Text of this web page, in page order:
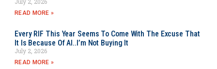
READ MORE »
Every RIF This Year Seems To Come With The Excuse That
It Is Because Of AI..I’m Not Buying It
July 2, 2026
READ MORE »